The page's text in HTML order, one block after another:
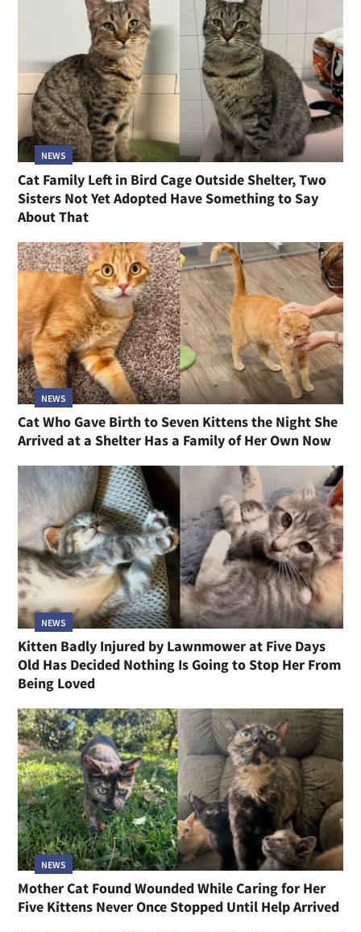
NEWS
Cat Family Left in Bird Cage Outside Shelter, Two
Sisters Not Yet Adopted Have Something to Say
About That
NEWS
Cat Who Gave Birth to Seven Kittens the Night She
Arrived at a Shelter Has a Family of Her Own Now
NEWS
Kitten Badly Injured by Lawnmower at Five Days
Old Has Decided Nothing Is Going to Stop Her From
Being Loved
NEWS
Mother Cat Found Wounded While Caring for Her
Five Kittens Never Once Stopped Until Help Arrived